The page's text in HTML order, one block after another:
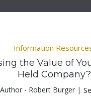
Information
the Value of
Held Company?
- Robert Burger |